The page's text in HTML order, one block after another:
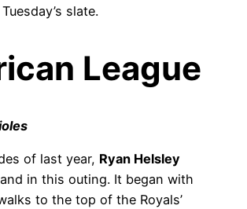
slate.
League
of last year, Ryan Helsley
in this outing. It began with
to the top of the Royals’